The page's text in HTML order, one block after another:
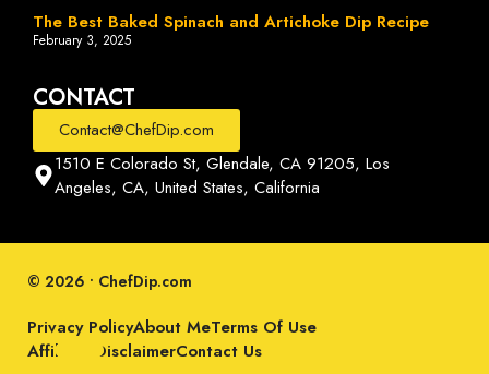
The Best Baked Spinach and Artichoke Dip Recipe
February 3, 2025
CONTACT
Contact@ChefDip.com
1510 E Colorado St, Glendale, CA 91205, Los
Angeles, CA, United States, California
© 2026 • ChefDip.com
Privacy PolicyAbout MeTerms Of Use
Affiliate DisclaimerContact Us